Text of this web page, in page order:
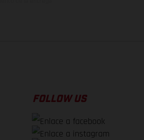
FOLLOW US